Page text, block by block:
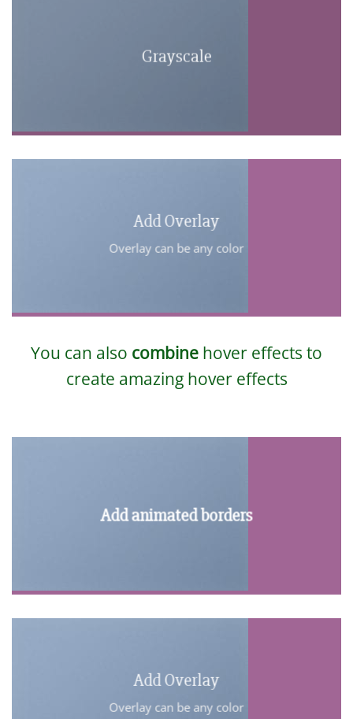
Grayscale
Add Overlay
Overlay can be any color
You can also combine hover effects to
create amazing hover effects
Add animated borders
Add Overlay
Overlay can be any color